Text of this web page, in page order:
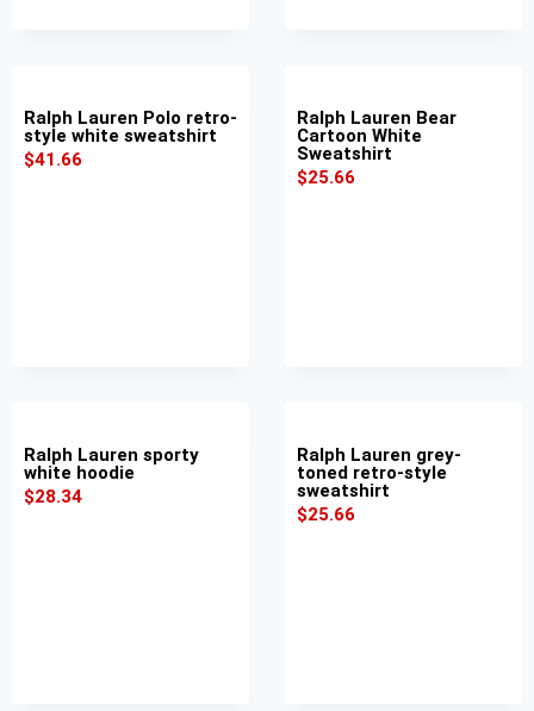
Ralph Lauren Polo retro-
style white sweatshirt
$41.66
Ralph Lauren Bear
Cartoon White
Sweatshirt
$25.66
Ralph Lauren sporty
white hoodie
$28.34
Ralph Lauren grey-
toned retro-style
sweatshirt
$25.66